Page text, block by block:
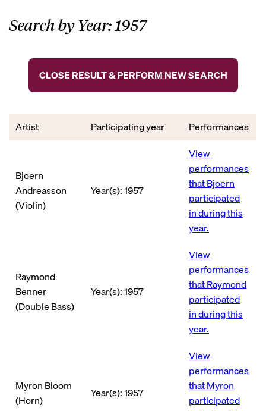
Search by Year: 1957
CLOSE RESULT & PERFORM NEW SEARCH
Artist Participating year Performances
Bjoern
Andreasson
(Violin)
Year(s): 1957
View
performances
that Bjoern
participated
in during this
year.
Raymond
Benner
(Double Bass)
Year(s): 1957
View
performances
that Raymond
participated
in during this
year.
Myron Bloom
(Horn)
Year(s): 1957
View
performances
that Myron
participated